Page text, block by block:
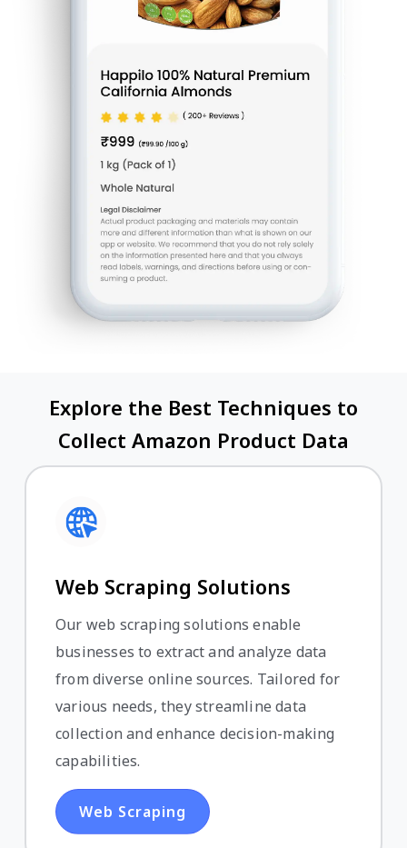
Explore the Best Techniques to
Collect Amazon Product Data
Web Scraping Solutions
Our web scraping solutions enable
businesses to extract and analyze data
from diverse online sources. Tailored for
various needs, they streamline data
collection and enhance decision-making
capabilities.
Web Scraping